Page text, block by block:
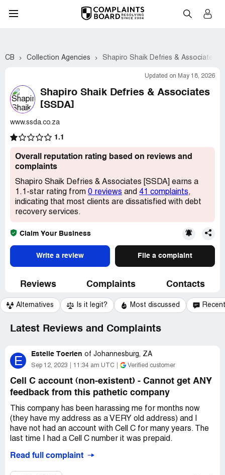
CB Collection Agencies Shapiro Shaik Defries & Associates
Updated on May 18, 2026
Shapiro Shaik Defries & Associates
[SSDA]
www.ssda.co.za
1.1
Overall reputation rating based on reviews and
complaints
Shapiro Shaik Defries & Associates [SSDA] earns a
1.1-star rating from 0 reviews and 41 complaints,
indicating that most clients are dissatisfied with debt
recovery services.
Claim Your Business
Write a review File a complaint
Reviews Complaints Contacts
Alternatives Is it legit? Most discussed
Latest Reviews and Complaints
E Estelle Toerien of Johannesburg, ZA
Sep 12, 2023 11:34 am UTC Verified customer
Cell C account (non-existent) - Cannot get ANY
feedback from this pathetic company
This company has been harassing me for months now
(they have my address as a VERY old address) and I
have not had an account with Cell C for many years. The
last time I had a Cell C number it was prepaid.
I have not gotten any feedback, callback or information
Read full complaint